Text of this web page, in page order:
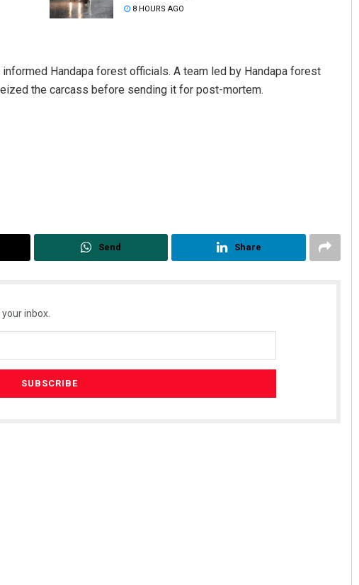
8 HOURS AGO
Handapa forest officials. A team led by Handapa forest
the carcass before sending it for post-mortem.
Send Share
inbox.
Sitakanta Mohanty